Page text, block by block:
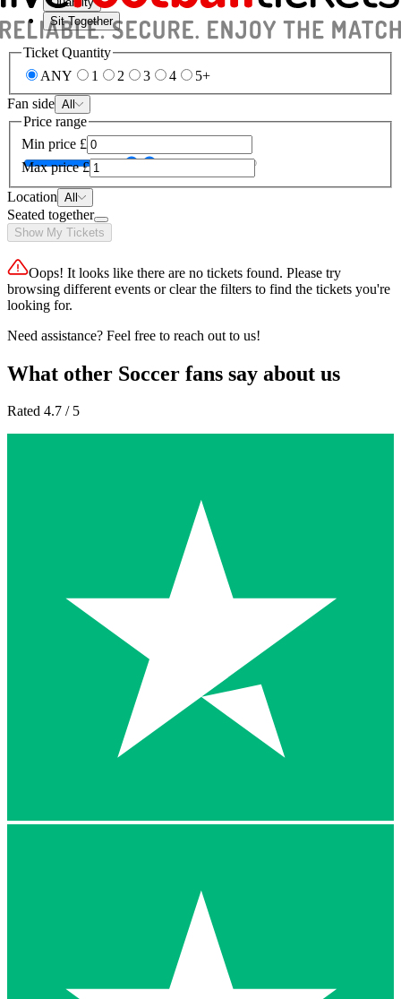
Sit Together
Ticket Quantity
ANY
1 2 3 4
5+
Fan side All
Price range
Min price £
Max price £
Location All
Seated together
Show My Tickets
Oops! It looks like there are no tickets found. Please try
browsing different events or clear the filters to find the tickets you're
looking for.
Need assistance? Feel free to reach out to us!
What other Soccer fans say about us
Rated 4.7 / 5